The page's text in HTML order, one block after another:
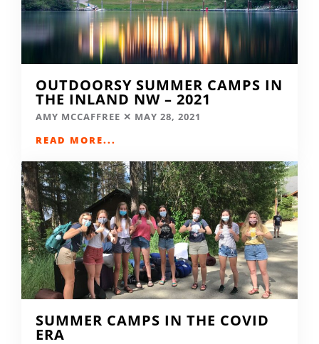
OUTDOORSY SUMMER CAMPS IN
THE INLAND NW – 2021
AMY MCCAFFREE
MAY 28, 2021
READ MORE...
SUMMER CAMPS IN THE COVID
ERA